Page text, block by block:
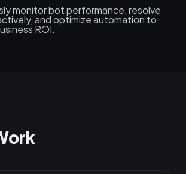
monitor bot performance, resolve
and optimize automation to
ROI.